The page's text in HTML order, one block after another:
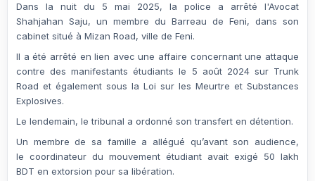
Dans la nuit du 5 mai 2025, la police a arrêté l'Avocat
Shahjahan Saju, un membre du Barreau de Feni, dans son
cabinet situé à Mizan Road, ville de Feni.
Il a été arrêté en lien avec une affaire concernant une attaque
contre des manifestants étudiants le 5 août 2024sur Trunk
Road et également sous la Loi sur les Meurtre et Substances
Explosives.
Le lendemain, le tribunal a ordonné son transfert en détention.
Un membre de sa famille a allégué qu’avant son audience,
le coordinateur du mouvement étudiant avait exigé 50 lakh
BDT en extorsion pour sa libération.